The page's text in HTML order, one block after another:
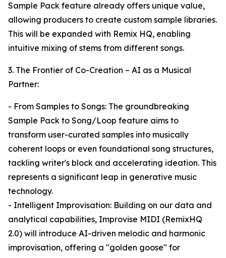
Sample Pack feature already offers unique value,
allowing producers to create custom sample libraries.
This will be expanded with Remix HQ, enabling
intuitive mixing of stems from different songs.
3. The Frontier of Co-Creation – AI as a Musical
Partner:
- From Samples to Songs: The groundbreaking
Sample Pack to Song/Loop feature aims to
transform user-curated samples into musically
coherent loops or even foundational song structures,
tackling writer's block and accelerating ideation. This
represents a significant leap in generative music
technology.
- Intelligent Improvisation: Building on our data and
analytical capabilities, Improvise MIDI (RemixHQ
2.0) will introduce AI-driven melodic and harmonic
improvisation, offering a "golden goose" for